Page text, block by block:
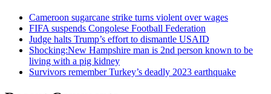
Cameroon sugarcane strike turns violent over wages
FIFA suspends Congolese Football Federation
Judge halts Trump’s effort to dismantle USAID
Shocking:New Hampshire man is 2nd person known to be
living with a pig kidney
Survivors remember Turkey’s deadly 2023 earthquake